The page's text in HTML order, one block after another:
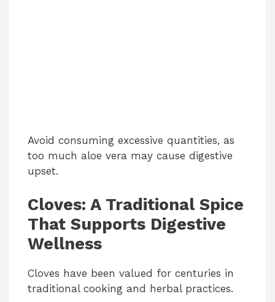
Avoid consuming excessive quantities, as
too much aloe vera may cause digestive
upset.
Cloves: A Traditional Spice
That Supports Digestive
Wellness
Cloves have been valued for centuries in
traditional cooking and herbal practices.